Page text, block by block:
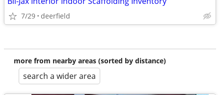
7/29 deerfield
more from nearby areas (sorted by distance)
search a wider area